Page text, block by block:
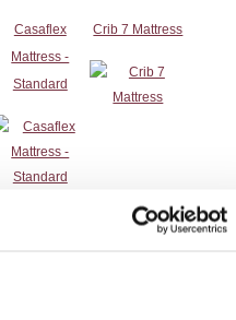
Casaflex
Mattress -
Standard
Crib 7 Mattress
Gel Cushion